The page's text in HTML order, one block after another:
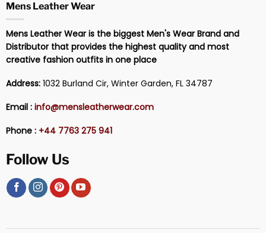
Mens Leather Wear
Mens Leather Wear is the biggest Men's Wear Brand and
Distributor that provides the highest quality and most
creative fashion outfits in one place
Address:1032 Burland Cir, Winter Garden, FL 34787
Email : info@mensleatherwear.com
Phone : +44 7763 275 941
Follow Us